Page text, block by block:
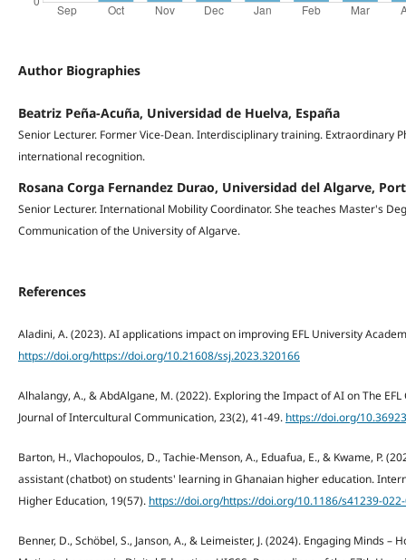
Author Biographies
Beatriz Peña-Acuña, Universidad de Huelva, España
Senior Lecturer. Former Vice-Dean. Interdisciplinary training. Extraordinary
international recognition.
Rosana Corga Fernandez Durao, Universidad del Algarve,
Senior Lecturer. International Mobility Coordinator. She teaches Master's
Communication of the University of Algarve.
References
Aladini, A. (2023). AI applications impact on improving EFL University
https://doi.org/https://doi.org/10.21608/ssj.2023.320166
Alhalangy, A., & AbdAlgane, M. (2022). Exploring the Impact of AI on The
Journal of Intercultural Communication, 23(2), 41-49. https://doi.org/
Barton, H., Vlachopoulos, D., Tachie-Menson, A., Eduafua, E., & Kwame, P.
assistant (chatbot) on students' learning in Ghanaian higher education.
Higher Education, 19(57). https://doi.org/https://doi.org/10.1186/s41239-
Benner, D., Schöbel, S., Janson, A., & Leimeister, J. (2024). Engaging Minds